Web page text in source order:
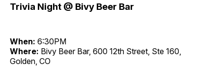
Trivia Night @ Bivy Beer Bar
When: 6:30PM
Where: Bivy Beer Bar, 600 12th Street, Ste 160,
Golden, CO